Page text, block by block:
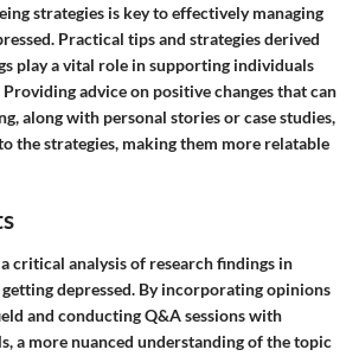
strategies is key to effectively managing
Practical tips and strategies derived
play a vital role in supporting individuals
advice on positive changes that can
along with personal stories or case studies,
the strategies, making them more relatable
critical analysis of research findings in
depressed. By incorporating opinions
and conducting Q&A sessions with
a more nuanced understanding of the topic